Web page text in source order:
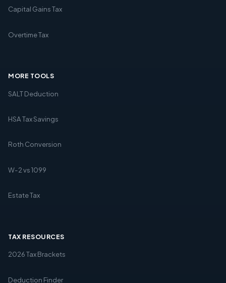
Capital Gains Tax
Overtime Tax
MORE TOOLS
SALT Deduction
HSA Tax Savings
Roth Conversion
W-2 vs 1099
Estate Tax
TAX RESOURCES
2026 Tax Brackets
Deduction Finder